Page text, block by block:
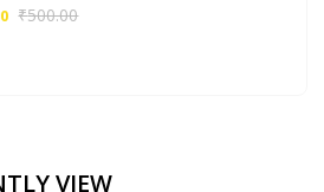
₹500.00
VIEW